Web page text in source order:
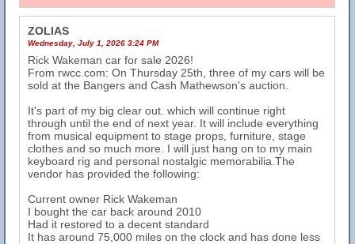
ZOLIAS
Wednesday, July 1, 2026 3:24 PM
Rick Wakeman car for sale 2026!
From rwcc.com: On Thursday 25th, three of my cars will be
sold at the Bangers and Cash Mathewson's auction.
It's part of my big clear out. which will continue right
through until the end of next year. It will include everything
from musical equipment to stage props, furniture, stage
clothes and so much more. I will just hang on to my main
keyboard rig and personal nostalgic memorabilia.The
vendor has provided the following:
Current owner Rick Wakeman
I bought the car back around 2010
Had it restored to a decent standard
It has around 75,000 miles on the clock and has done less